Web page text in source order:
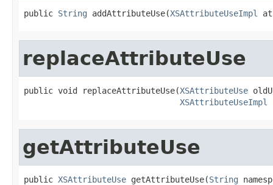
public String addAttributeUse(XSAttributeUseImpl
replaceAttributeUse
public void replaceAttributeUse(XSAttributeUse
XSAttributeUseImpl
getAttributeUse
public XSAttributeUse getAttributeUse(String